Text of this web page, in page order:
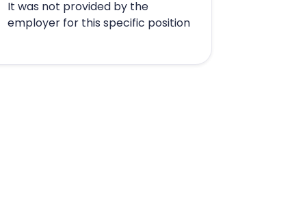
It was not provided by the
employer for this specific position